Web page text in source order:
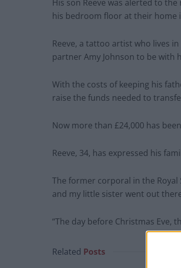
His son Reeve was alerted to
his bedroom floor at their home
Reeve, a tattoo artist who lives
partner Amy Johnson to be
With the costs of keeping his
raise the funds needed to
Now more than £24,000 has
Reeve, 34, has expressed his
The former corporal in the Royal
and my little sister went out
“The day before Christmas Eve,
Related Posts